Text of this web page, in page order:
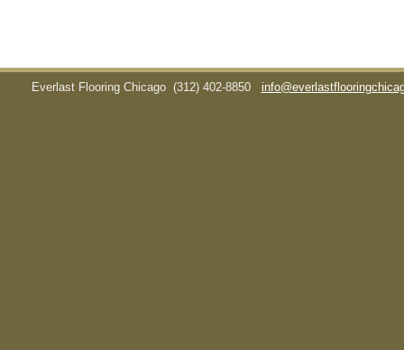
Everlast Flooring Chicago (312) 402-8850